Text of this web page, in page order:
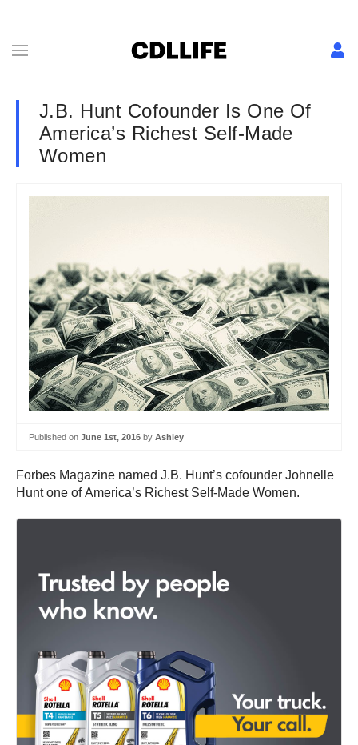
J.B. Hunt Cofounder Is One Of
America’s Richest Self-Made
Women
Published on June 1st, 2016 by Ashley
Forbes Magazine named J.B. Hunt’s cofounder Johnelle
Hunt one of America’s Richest Self-Made Women.